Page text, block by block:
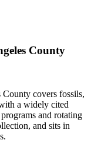
County
covers fossils,
a widely cited
and rotating
and sits in